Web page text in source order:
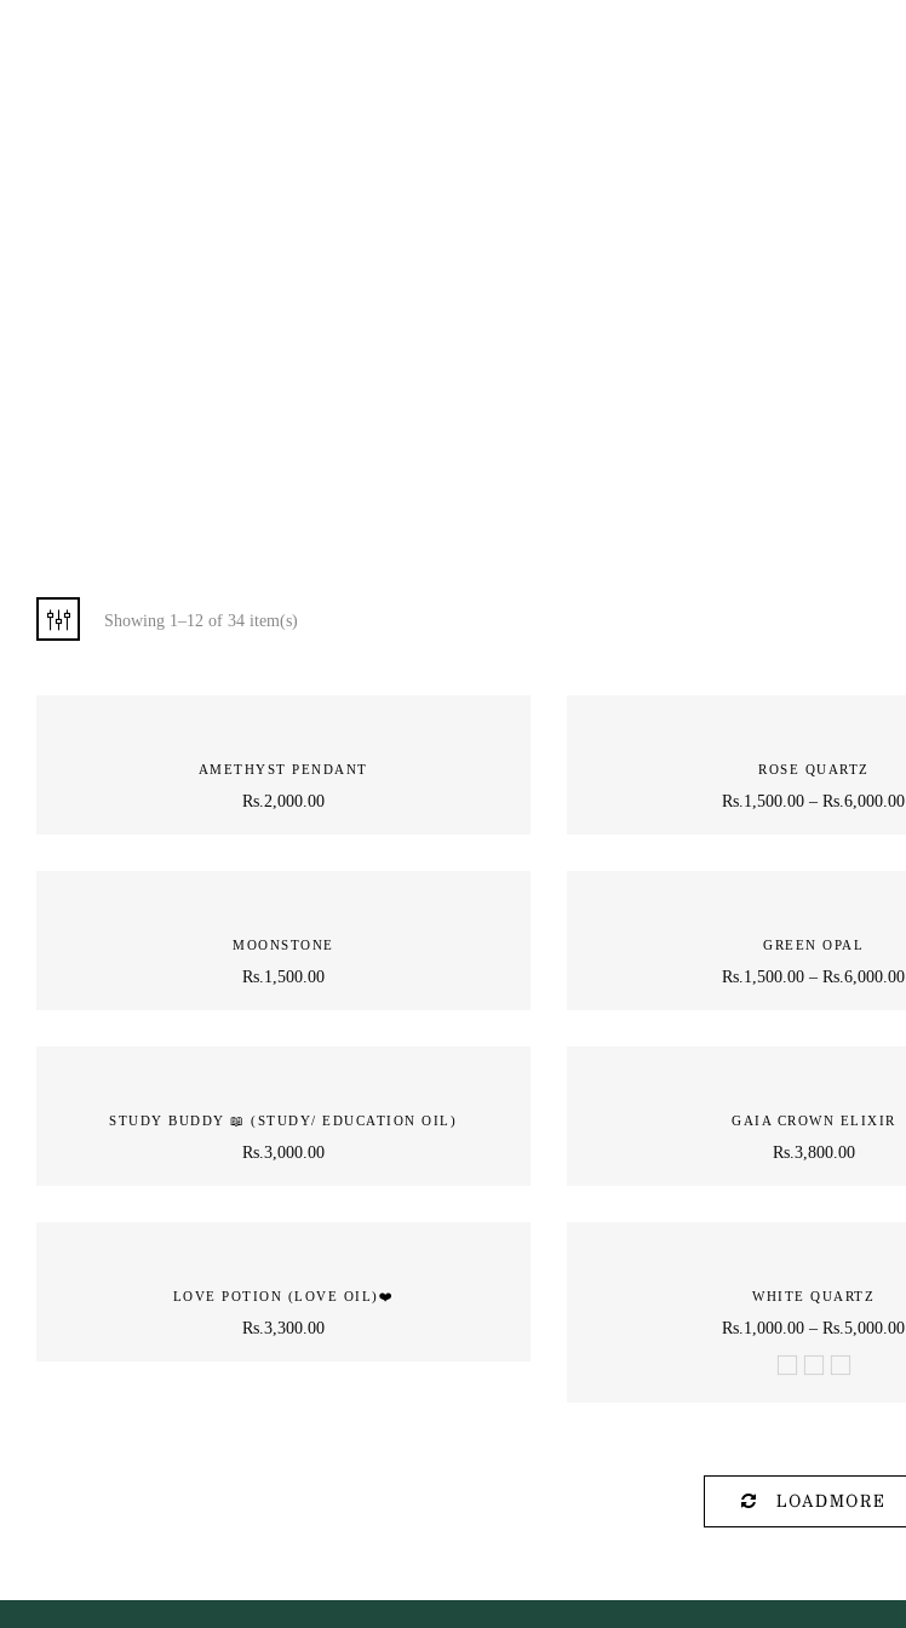
Showing 1–12 of 34 item(s)
AMETHYST PENDANT
Rs.2,000.00
ROSE QUARTZ
Rs.1,500.00 – Rs.6,000.00
MOONSTONE
Rs.1,500.00
GREEN OPAL
Rs.1,500.00 – Rs.6,000.00
STUDY BUDDY 📖️ (STUDY/ EDUCATION OIL)
Rs.3,000.00
GAIA CROWN ELIXIR
Rs.3,800.00
LOVE POTION (LOVE OIL)❤️
Rs.3,300.00
WHITE QUARTZ
Rs.1,000.00 – Rs.5,000.00
LOADMORE